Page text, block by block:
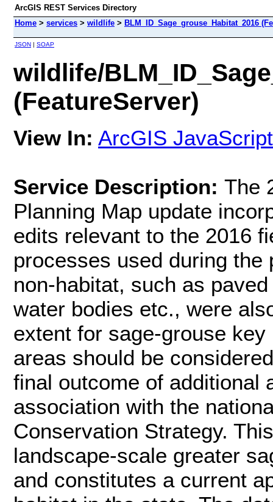
ArcGIS REST Services Directory
Home > services > wildlife > BLM_ID_Sage_grouse_Habitat_2016
JSON | SOAP
wildlife/
(FeatureServer)
View In: ArcGIS JavaScript
Service Description: The
Planning Map update
edits relevant to the 2016
processes used during the
non-habitat, such as
water bodies etc., were
extent for sage-grouse
areas should be
final outcome of additional
association with the
Conservation Strategy.
landscape-scale greater
and constitutes a current